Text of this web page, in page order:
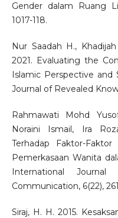
Gender dalam Ruang
1017-118.
Nur Saadah H.,
2021. Evaluating the
Islamic Perspective and
Journal of Revealed
Rahmawati Mohd
Noraini Ismail, Ira
Terhadap Faktor-
Pemerkasaan Wanita
International
Communication, 6(22),
Siraj, H. H. 2015.